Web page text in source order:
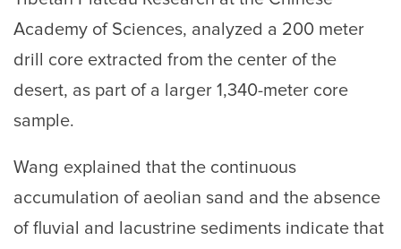
Academy of Sciences, analyzed a 200 meter
drill core extracted from the center of the
desert, as part of a larger 1,340-meter core
sample.
Wang explained that the continuous
accumulation of aeolian sand and the absence
of fluvial and lacustrine sediments indicate that